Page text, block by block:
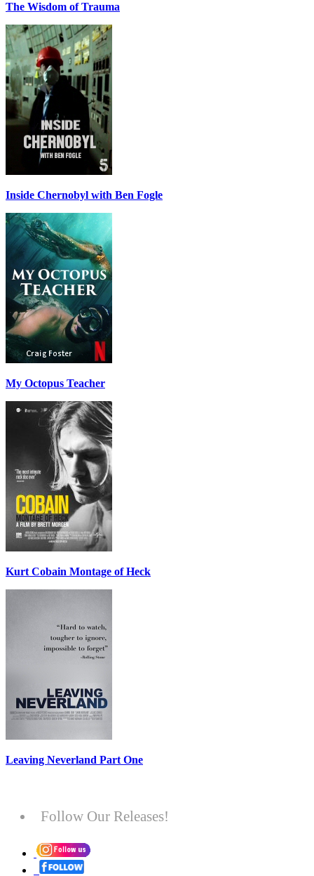
The Wisdom of Trauma
Inside Chernobyl with Ben Fogle
My Octopus Teacher
Kurt Cobain Montage of Heck
Leaving Neverland Part One
Follow Our Releases!